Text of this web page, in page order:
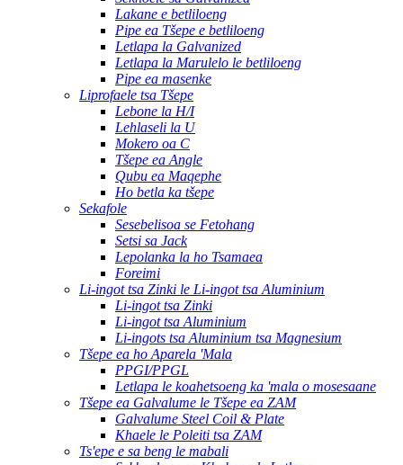
Lakane e betliloeng
Pipe ea Tšepe e betliloeng
Letlapa la Galvanized
Letlapa la Marulelo le betliloeng
Pipe ea masenke
Liprofaele tsa Tšepe
Lebone la H/I
Lehlaseli la U
Mokero oa C
Tšepe ea Angle
Qubu ea Maqephe
Ho betla ka tšepe
Sekafole
Sesebelisoa se Fetohang
Setsi sa Jack
Lepolanka la ho Tsamaea
Foreimi
Li-ingot tsa Zinki le Li-ingot tsa Aluminium
Li-ingot tsa Zinki
Li-ingot tsa Aluminium
Li-ingots tsa Aluminium tsa Magnesium
Tšepe ea ho Aparela 'Mala
PPGI/PPGL
Letlapa le koahetsoeng ka 'mala o mosesaane
Tšepe ea Galvalume le Tšepe ea ZAM
Galvalume Steel Coil & Plate
Khaele le Poleiti tsa ZAM
Ts'epe e sa beng le mabali